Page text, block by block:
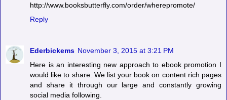
http://www.booksbutterfly.com/order/wherepromote/
Reply
Ederbickems November 3, 2015 at 3:21 PM
Here is an interesting new approach to ebook promotion I
would like to share. We list your book on content rich pages
and share it through our large and constantly growing
social media following.